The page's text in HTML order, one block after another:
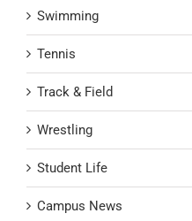
Swimming
Tennis
Track & Field
Wrestling
Student Life
Campus News